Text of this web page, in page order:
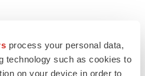
process your personal data,
technology such as cookies to
on your device in order to